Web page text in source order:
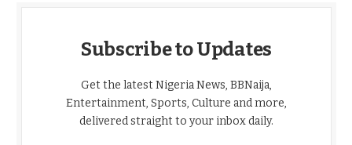
Subscribe to Updates
Get the latest Nigeria News, BBNaija,
Entertainment, Sports, Culture and more,
delivered straight to your inbox daily.